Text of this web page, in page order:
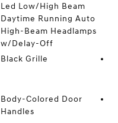
Led Low/High Beam
Daytime Running Auto
High-Beam Headlamps
w/Delay-Off
Black Grille
Body-Colored Door
Handles